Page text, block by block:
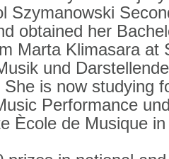
Szymanowski
obtained her
Marta Klimasara at
und
is now studying
Performance
Ècole de Musique